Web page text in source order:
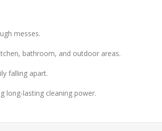
messes.
bathroom, and outdoor areas.
falling apart.
long-lasting cleaning power.